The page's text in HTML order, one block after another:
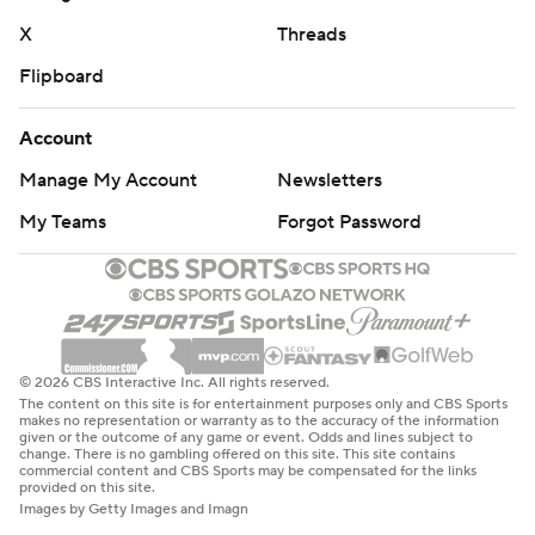
Miami: Ward was subbed out late in the third quarter
and the Hurricanes went to Albany transfer Reese
led FCS quarterbacks last season with 3,603 yards
passing and 36 touchdowns, guiding the Great Danes to
With No. 5 Notre Dame losing to Northern Illinois and
No. 10 Michigan losing to No. 3 Texas, it's possible that
Miami might return to the Top 10 when the new AP Top
25 is released on Sunday. The Hurricanes haven't been a
Top 10 team since reaching No. 9 in the poll released on
Dec. 6, 2020.
Florida A&M: At Troy on Saturday, Sept. 21.
Miami: Hosts Ball State on Saturday.
X
Threads
Flipboard
Account
Manage My Account
Newsletters
My Teams
Forgot Password
© 2026 CBS Interactive Inc. All rights reserved.
The content on this site is for entertainment purposes only and CBS Sports
makes no representation or warranty as to the accuracy of the information
given or the outcome of any game or event. Odds and lines subject to
change. There is no gambling offered on this site. This site contains
commercial content and CBS Sports may be compensated for the links
provided on this site.
Images by Getty Images and Imagn